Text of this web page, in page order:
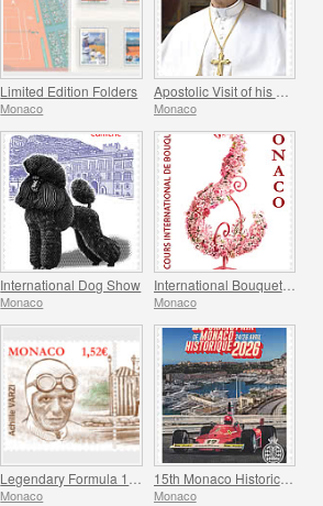
Limited Edition Folders
Monaco Monaco
International Dog Show
Monaco
International Bouquet Competition
Monaco
Legendary Formula 1 Drivers - Achille Varzi
Monaco
15th Monaco Historic Grand Prix
Monaco